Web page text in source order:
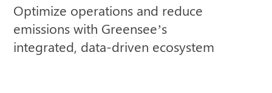
Optimize operations and reduce
emissions with Greensee’s
integrated, data-driven ecosystem